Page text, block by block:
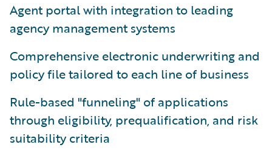
Agent portal with integration to leading
agency management systems
Comprehensive electronic underwriting and
policy file tailored to each line of business
Rule-based "funneling" of applications
through eligibility, prequalification, and risk
suitability criteria